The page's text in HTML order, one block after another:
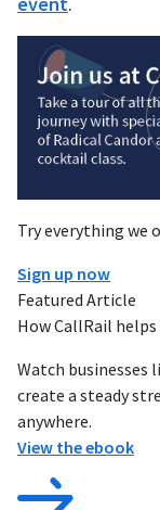
Try everything we
Sign up now
Featured Article
How CallRail
Watch businesses
create a steady
anywhere.
View the ebook